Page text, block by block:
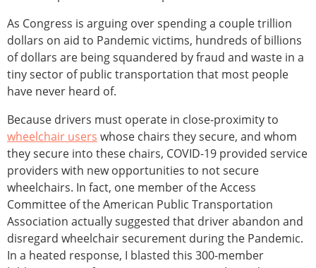
As Congress is arguing over spending a couple trillion
dollars on aid to Pandemic victims, hundreds of billions
of dollars are being squandered by fraud and waste in a
tiny sector of public transportation that most people
have never heard of.
Because drivers must operate in close-proximity to
wheelchair users whose chairs they secure, and whom
they secure into these chairs, COVID-19 provided service
providers with new opportunities to not secure
wheelchairs. In fact, one member of the Access
Committee of the American Public Transportation
Association actually suggested that driver abandon and
disregard wheelchair securement during the Pandemic.
In a heated response, I blasted this 300-member